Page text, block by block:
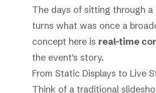
The days of sitting through
turns what was once a
concept here is real-time
the event's story.
From Static Displays to Live
Think of a traditional